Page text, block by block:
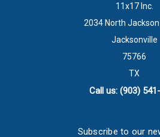
11x17 Inc.
2034 North
Jacksonville
75766
TX
Call us: (903)
Subscribe to our